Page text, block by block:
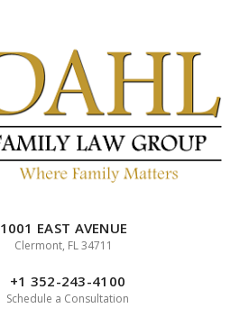
1001 EAST AVENUE
Clermont, FL 34711
+1 352-243-4100
Schedule a Consultation